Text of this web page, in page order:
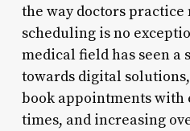
the way doctors
scheduling is no
medical field has seen a
towards digital
book appointments with
times, and increasing